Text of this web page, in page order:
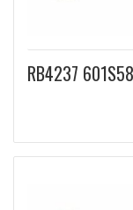
RB4237